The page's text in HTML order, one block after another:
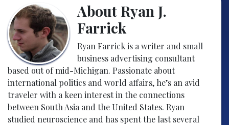
About Ryan J.
Farrick
Ryan Farrick is a writer and small
business advertising consultant
based out of mid-Michigan. Passionate about
international politics and world affairs, he’s an avid
traveler with a keen interest in the connections
between South Asia and the United States. Ryan
studied neuroscience and has spent the last several